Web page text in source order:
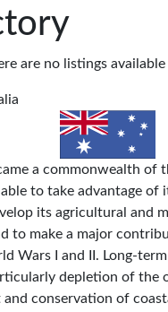
are no listings
a commonwealth of
to take advantage of
its agricultural and
to make a major
Wars I and II. Long-
depletion of the
and conservation of